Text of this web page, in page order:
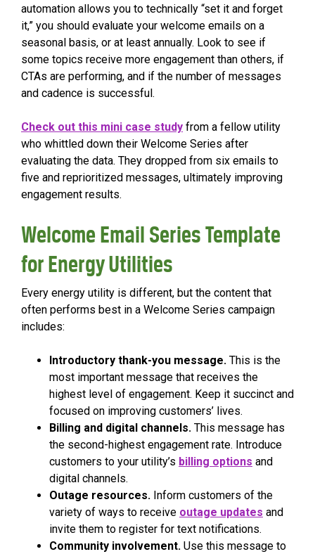
automation allows you to technically “set it and forget
it,” you should evaluate your welcome emails on a
seasonal basis, or at least annually. Look to see if
some topics receive more engagement than others, if
CTAs are performing, and if the number of messages
and cadence is successful.
Check out this mini case study from a fellow utility
who whittled down their Welcome Series after
evaluating the data. They dropped from six emails to
five and reprioritized messages, ultimately improving
engagement results.
Welcome Email Series Template
for Energy Utilities
Every energy utility is different, but the content that
often performs best in a Welcome Series campaign
includes:
Introductory thank-you message. This is the
most important message that receives the
highest level of engagement. Keep it succinct and
focused on improving customers’ lives.
Billing and digital channels. This message has
the second-highest engagement rate. Introduce
customers to your utility’s billing options and
digital channels.
Outage resources. Inform customers of the
variety of ways to receive outage updates and
invite them to register for text notifications.
Community involvement. Use this message to